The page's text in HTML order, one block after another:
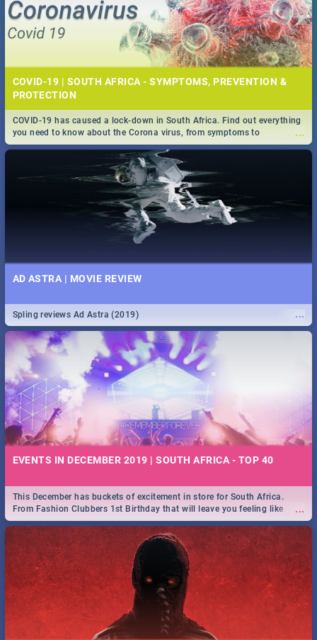
COVID-19 | SOUTH AFRICA - SYMPTOMS, PREVENTION &
PROTECTION
...
COVID-19 has caused a lock-down in South Africa. Find out everything
you need to know about the Corona virus, from symptoms to
prevention, stay in the know on the state of your nation.
AD ASTRA | MOVIE REVIEW
...
Spling reviews Ad Astra (2019)
EVENTS IN DECEMBER 2019 | SOUTH AFRICA - TOP 40
...
This December has buckets of excitement in store for South Africa.
From Fashion Clubbers 1st Birthday that will leave you feeling like
royalty to Durban's epic Rage Festival for one massive jol.